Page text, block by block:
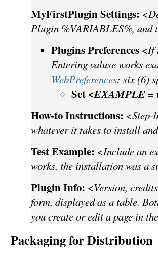
MyFirstPlugin Settings: <
Plugin %VARIABLES%, and
Plugins Preferences<If
Entering valuse works
WebPreferences: six (6)
Set <EXAMPLE =
How-to Instructions: <Step-
whatever it takes to install
Test Example: <Include an
works, the installation was a
Plugin Info: <Version,
form, displayed as a table.
you create or edit a page in the
Packaging for Distribution